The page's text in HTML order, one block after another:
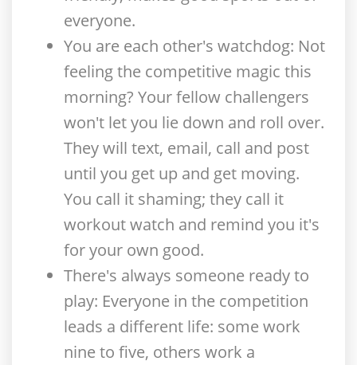
everyone.
You are each other's watchdog: Not
feeling the competitive magic this
morning? Your fellow challengers
won't let you lie down and roll over.
They will text, email, call and post
until you get up and get moving.
You call it shaming; they call it
workout watch and remind you it's
for your own good.
There's always someone ready to
play: Everyone in the competition
leads a different life: some work
nine to five, others work a